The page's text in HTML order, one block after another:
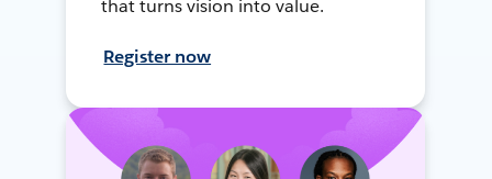
that turns vision into value.
Register now